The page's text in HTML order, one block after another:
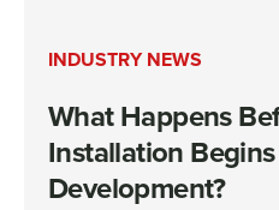
INDUSTRY NEWS
What Happens
Installation
Development?